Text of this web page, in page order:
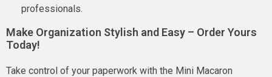
professionals.
Make Organization Stylish and Easy – Order Yours
Today!
Take control of your paperwork with the Mini Macaron